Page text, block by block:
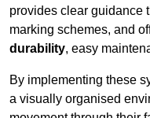
provides clear guidance
marking schemes, and
durability, easy
By implementing these
a visually organised